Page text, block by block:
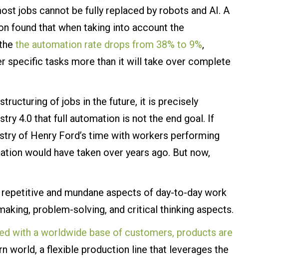
jobs cannot be fully replaced by robots and AI. A
found that when taking into account the
the automation rate drops from 38% to 9%,
specific tasks more than it will take over complete
of jobs in the future, it is precisely
4.0 that full automation is not the end goal. If
of Henry Ford’s time with workers performing
would have taken over years ago. But now,
and mundane aspects of day-to-day work
problem-solving, and critical thinking aspects.
with a worldwide base of customers, products are
world, a flexible production line that leverages the